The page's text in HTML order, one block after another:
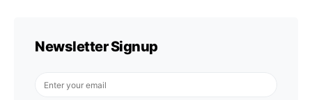
Newsletter Signup